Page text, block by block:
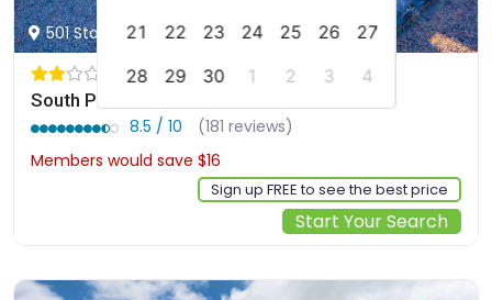
21
22 23 24 25 26
27
28
29 30 1 2 3 4
501 Stagecoach Trail, Ogallala, us
South Platte Cabins & Kennels
8.5 / 10
(181 reviews)
Members would save $16
Sign up FREE to see the best price
Start Your Search